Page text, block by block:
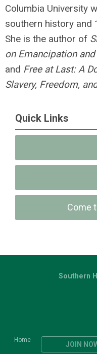
Columbia University
southern history and
She is the author of
on Emancipation
and Free at Last: A
Slavery, Freedom,
Quick Links
Come
Home
JOIN
Southern